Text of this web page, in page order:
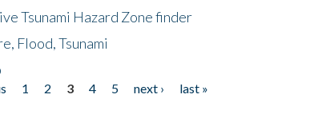
Tsunami Hazard Zone finder
Flood, Tsunami
1 2 3 4 5 next ›
last »